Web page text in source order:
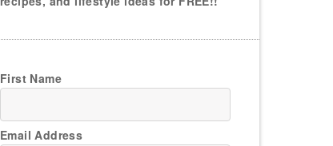
First Name
Email Address